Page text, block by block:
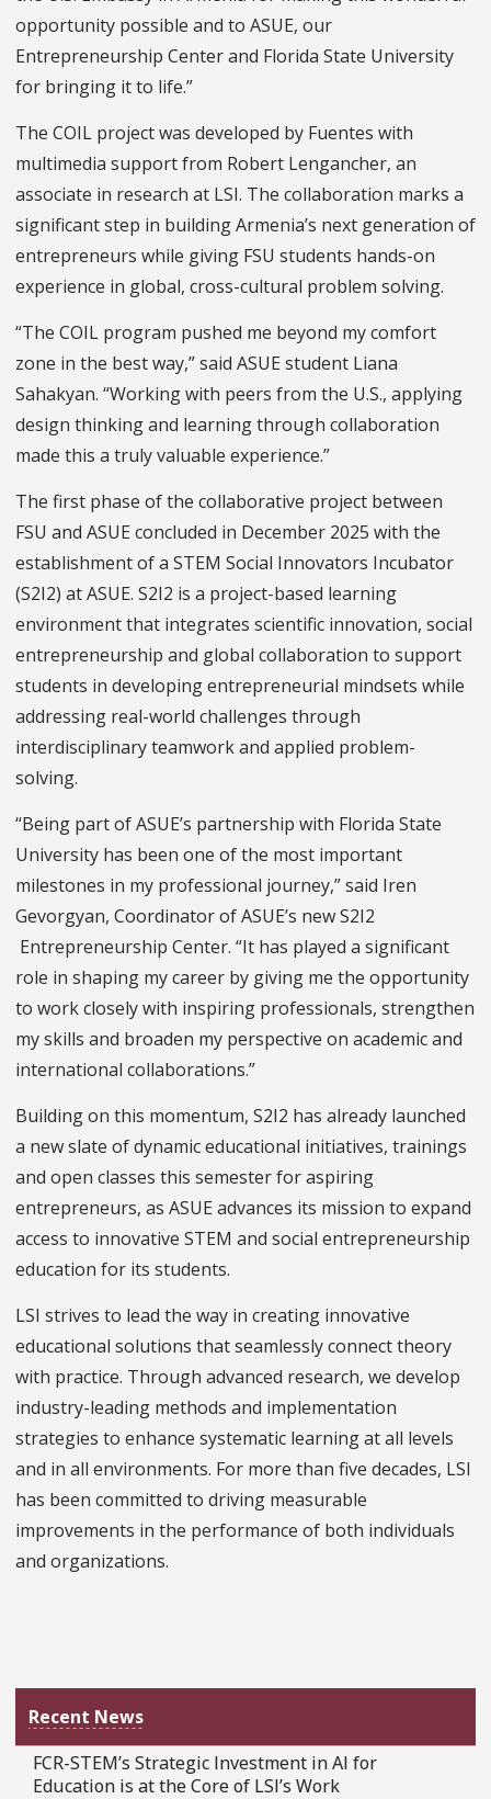
opportunity possible and to ASUE, our
Entrepreneurship Center and Florida State University
for bringing it to life.”
The COIL project was developed by Fuentes with
multimedia support from Robert Lengancher, an
associate in research at LSI. The collaboration marks a
significant step in building Armenia’s next generation of
entrepreneurs while giving FSU students hands-on
experience in global, cross-cultural problem solving.
“The COIL program pushed me beyond my comfort
zone in the best way,” said ASUE student Liana
Sahakyan. “Working with peers from the U.S., applying
design thinking and learning through collaboration
made this a truly valuable experience.”
The first phase of the collaborative project between
FSU and ASUE concluded in December 2025 with the
establishment of a STEM Social Innovators Incubator
(S2I2) at ASUE. S2I2 is a project-based learning
environment that integrates scientific innovation, social
entrepreneurship and global collaboration to support
students in developing entrepreneurial mindsets while
addressing real-world challenges through
interdisciplinary teamwork and applied problem-
solving.
“Being part of ASUE’s partnership with Florida State
University has been one of the most important
milestones in my professional journey,” said Iren
Gevorgyan, Coordinator of ASUE’s new S2I2
Entrepreneurship Center. “It has played a significant
role in shaping my career by giving me the opportunity
to work closely with inspiring professionals, strengthen
my skills and broaden my perspective on academic and
international collaborations.”
Building on this momentum, S2I2 has already launched
a new slate of dynamic educational initiatives, trainings
and open classes this semester for aspiring
entrepreneurs, as ASUE advances its mission to expand
access to innovative STEM and social entrepreneurship
education for its students.
LSI strives to lead the way in creating innovative
educational solutions that seamlessly connect theory
with practice. Through advanced research, we develop
industry-leading methods and implementation
strategies to enhance systematic learning at all levels
and in all environments. For more than five decades, LSI
has been committed to driving measurable
improvements in the performance of both individuals
and organizations.
Recent News
FCR-STEM’s Strategic Investment in AI for
Education is at the Core of LSI’s Work